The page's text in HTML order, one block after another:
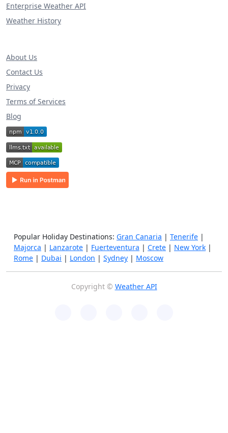
Enterprise Weather API
Weather History
About Us
Contact Us
Privacy
Terms of Services
Blog
Popular Holiday Destinations: Gran Canaria | Tenerife |
Majorca | Lanzarote | Fuerteventura | Crete | New York |
Rome | Dubai | London | Sydney | Moscow
Copyright © Weather API